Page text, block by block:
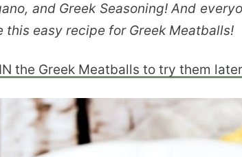
and Greek Seasoning! And
this easy recipe for Greek Meatballs!
the Greek Meatballs to try them